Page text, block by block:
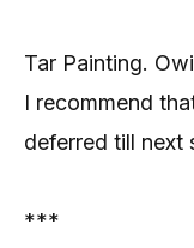
Tar Painting.
I recommend
deferred till next
***